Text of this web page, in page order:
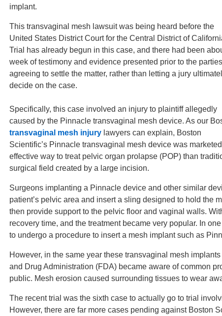
implant.
This transvaginal mesh lawsuit was being heard before the
United States District Court for the Central District of
Trial has already begun in this case, and there had been
week of testimony and evidence presented prior to the parties
agreeing to settle the matter, rather than letting a jury
decide on the case.
Specifically, this case involved an injury to plaintiff allegedly
caused by the Pinnacle transvaginal mesh device. As our
transvaginal mesh injury lawyers can explain, Boston
Scientific’s Pinnacle transvaginal mesh device was
effective way to treat pelvic organ prolapse (POP) than
surgical field created by a large incision.
Surgeons implanting a Pinnacle device and other similar
patient’s pelvic area and insert a sling designed to hold the
then provide support to the pelvic floor and vaginal walls.
recovery time, and the treatment became very popular. In
to undergo a procedure to insert a mesh implant such as
However, in the same year these transvaginal mesh
and Drug Administration (FDA) became aware of common
public. Mesh erosion caused surrounding tissues to wear
The recent trial was the sixth case to actually go to trial
However, there are far more cases pending against Boston